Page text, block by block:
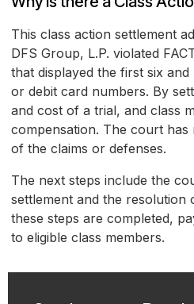
This class action settlement
DFS Group, L.P. violated
that displayed the first six
or debit card numbers. By
and cost of a trial, and class
compensation. The court
of the claims or defenses.
The next steps include the
settlement and the resolution
these steps are completed,
to eligible class members.